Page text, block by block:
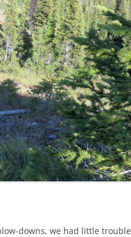
downs, we had little trouble